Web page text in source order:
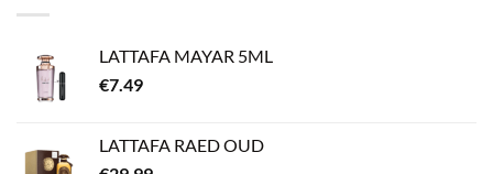
LATTAFA MAYAR 5ML
€7.49
LATTAFA RAED OUD